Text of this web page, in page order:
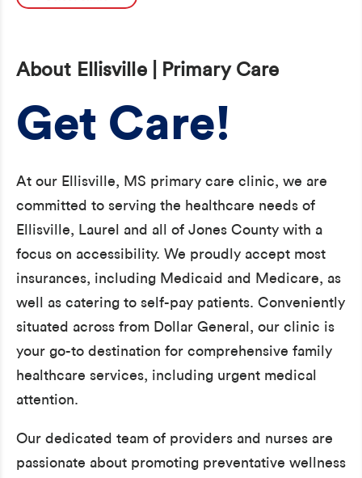
About Ellisville | Primary Care
Get Care!
At our Ellisville, MS primary care clinic, we are
committed to serving the healthcare needs of
Ellisville, Laurel and all of Jones County with a
focus on accessibility. We proudly accept most
insurances, including Medicaid and Medicare, as
well as catering to self-pay patients. Conveniently
situated across from Dollar General, our clinic is
your go-to destination for comprehensive family
healthcare services, including urgent medical
attention.
Our dedicated team of providers and nurses are
passionate about promoting preventative wellness